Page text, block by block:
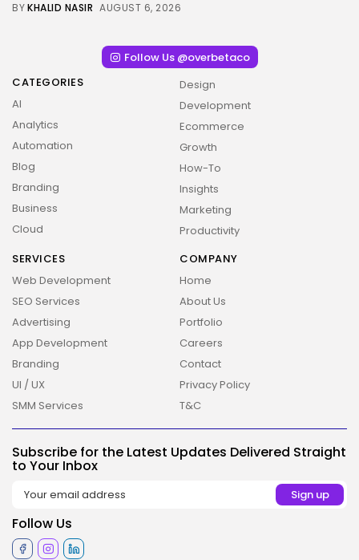
2026 Overbeta. All rights reserved
BYKHALID NASIR AUGUST 6, 2026
Follow Us @overbetaco
CATEGORIES
AI
Analytics
Automation
Blog
Branding
Business
Cloud
Design
Development
Ecommerce
Growth
How-To
Insights
Marketing
Productivity
SERVICES
Web Development
SEO Services
Advertising
App Development
Branding
UI / UX
SMM Services
COMPANY
Home
About Us
Portfolio
Careers
Contact
Privacy Policy
T&C
Subscribe for the Latest Updates Delivered Straight
to Your Inbox
Follow Us